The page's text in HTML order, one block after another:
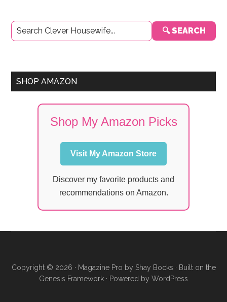
Primary
Sidebar
🔍 SEARCH
SHOP AMAZON
Shop My Amazon Picks
Visit My Amazon Store
Discover my favorite products and
recommendations on Amazon.
Copyright © 2026 · Magazine Pro by Shay Bocks · Built on the
Genesis Framework · Powered by WordPress